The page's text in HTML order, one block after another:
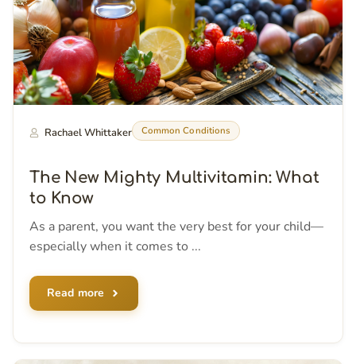
Rachael Whittaker Common Conditions
The New Mighty Multivitamin: What
to Know
As a parent, you want the very best for your child—
especially when it comes to ...
Read more